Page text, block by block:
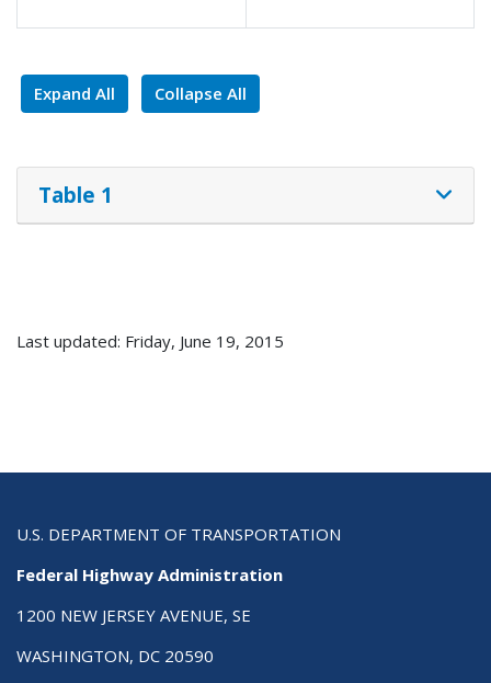
Expand All Collapse All
Table 1
Last updated: Friday, June 19, 2015
U.S. DEPARTMENT OF TRANSPORTATION
Federal Highway Administration
1200 NEW JERSEY AVENUE, SE
WASHINGTON, DC 20590